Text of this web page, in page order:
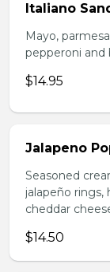
Italiano
Mayo,
pepperoni and
$14.95
Jalapeno
Seasoned
jalapeño rings,
cheddar
$14.50